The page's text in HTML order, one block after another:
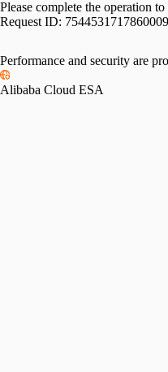
Please complete the operation
Request ID:
Performance and security are
Alibaba Cloud ESA